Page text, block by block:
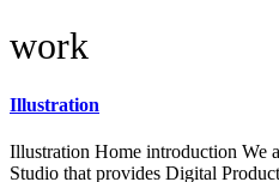
work
Illustration
Illustration Home introduction We
Studio that provides Digital